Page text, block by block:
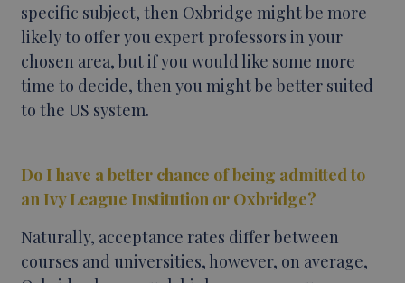
specific subject, then Oxbridge might be more
likely to offer you expert professors in your
chosen area, but if you would like some more
time to decide, then you might be better suited
to the US system.
Do I have a better chance of being admitted to
an Ivy League Institution or Oxbridge?
Naturally, acceptance rates differ between
courses and universities, however, on average,